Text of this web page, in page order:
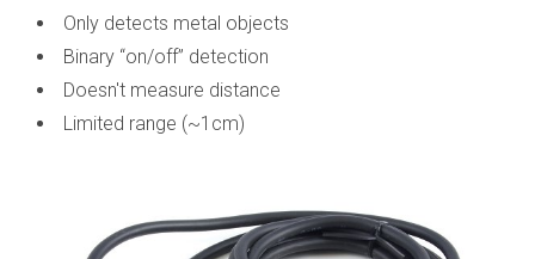
Only detects metal objects
Binary “on/off” detection
Doesn't measure distance
Limited range (~1cm)